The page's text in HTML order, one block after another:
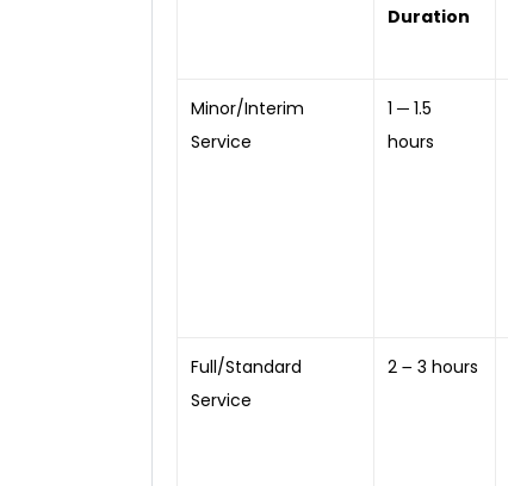
Duration
Minor/Interim
Service
1 ─ 1.5
hours
Full/Standard
Service
2 ౼ 3 hours